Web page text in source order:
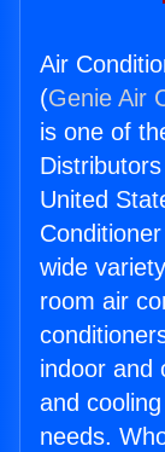
Air
(Genie Air
is one of
United
wide
room air
indoor and
and
needs.